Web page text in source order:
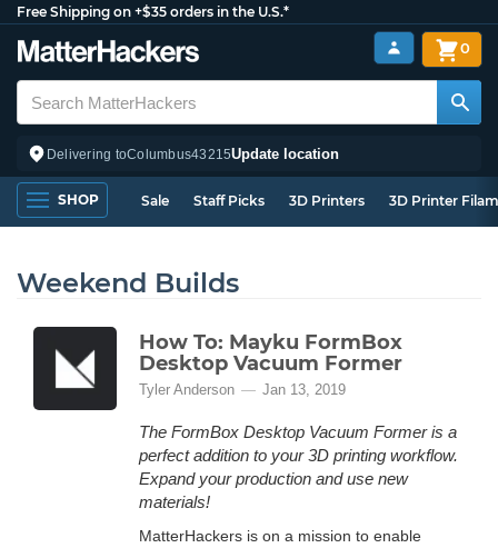
Free Shipping on +$35 orders in the U.S.*
Delivering toColumbus43215Update location
0
SHOP Sale Staff Picks 3D Printers 3D Printer
Weekend Builds
How To: Mayku FormBox
Desktop Vacuum Former
Tyler Anderson Jan 13, 2019
The FormBox Desktop Vacuum Former is a
perfect addition to your 3D printing workflow.
Expand your production and use new
materials!
MatterHackers is on a mission to enable